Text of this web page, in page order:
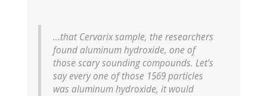
...that Cervarix sample, the researchers
found aluminum hydroxide, one of
those scary sounding compounds. Let’s
say every one of those 1569 particles
was aluminum hydroxide, it would